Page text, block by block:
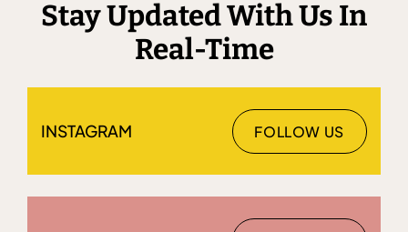
Stay Updated With Us In
Real-Time
INSTAGRAM FOLLOW US